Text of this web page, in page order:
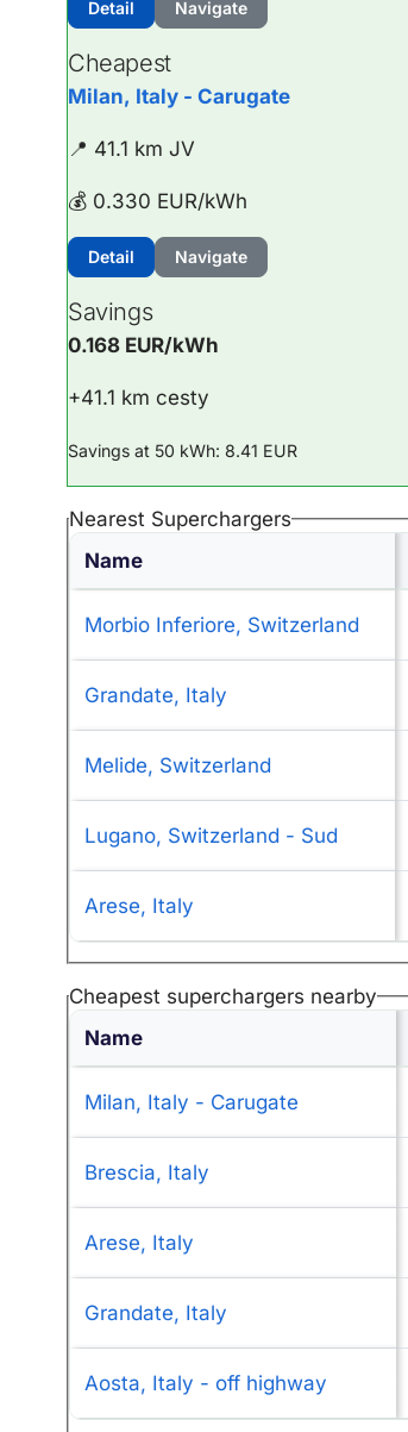
Detail Navigate
Cheapest
Milan, Italy - Carugate
📍 41.1 km JV
💰 0.330 EUR/kWh
Detail Navigate
Savings
0.168 EUR/kWh
+41.1 km cesty
Savings at 50 kWh: 8.41 EUR
Nearest Superchargers
Name
Morbio Inferiore, Switzerland
Grandate, Italy
Melide, Switzerland
Lugano, Switzerland - Sud
Arese, Italy
Cheapest superchargers nearby
Name
Milan, Italy - Carugate
Brescia, Italy
Arese, Italy
Grandate, Italy
Aosta, Italy - off highway